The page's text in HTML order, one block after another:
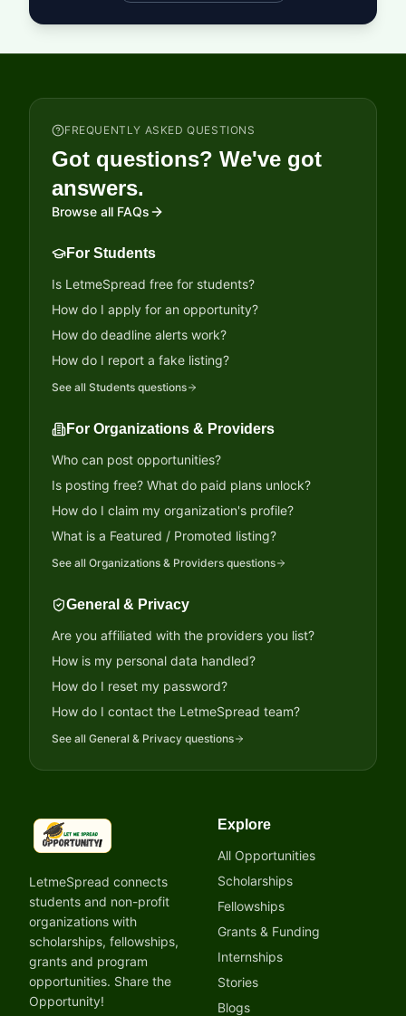
FREQUENTLY ASKED QUESTIONS
Got questions? We've got
answers.
Browse all FAQs
For Students
Is LetmeSpread free for students?
How do I apply for an opportunity?
How do deadline alerts work?
How do I report a fake listing?
See all Students questions
For Organizations & Providers
Who can post opportunities?
Is posting free? What do paid plans unlock?
How do I claim my organization's profile?
What is a Featured / Promoted listing?
See all Organizations & Providers questions
General & Privacy
Are you affiliated with the providers you list?
How is my personal data handled?
How do I reset my password?
How do I contact the LetmeSpread team?
See all General & Privacy questions
LetmeSpread - Opportunity!
LetmeSpread connects
students and non-profit
organizations with
scholarships, fellowships,
grants and program
opportunities. Share the
Opportunity!
Explore
All Opportunities
Scholarships
Fellowships
Grants & Funding
Internships
Stories
Blogs